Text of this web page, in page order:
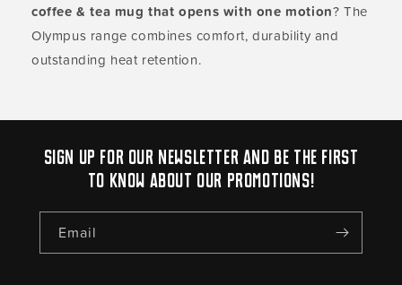
coffee & tea mug that opens with one motion? The
Olympus range combines comfort, durability and
outstanding heat retention.
Sign up for our newsletter and be the first
to know about our promotions!
Email